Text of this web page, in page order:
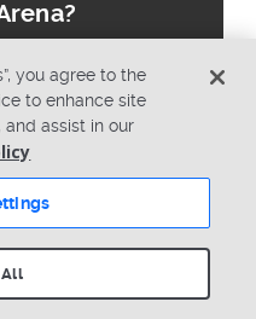
Status
you agree to the
to enhance site
and assist in our
All